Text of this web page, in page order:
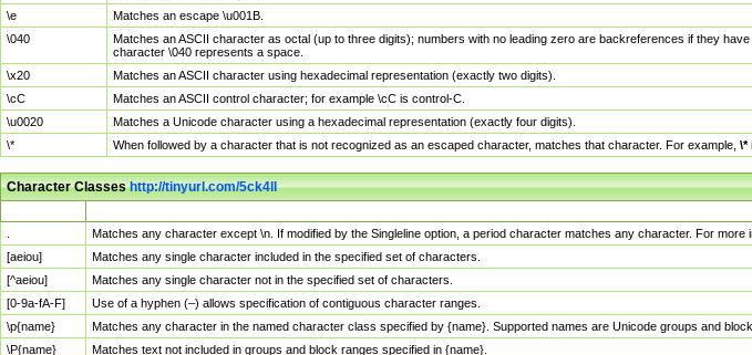
\e
Matches an escape \u001B.
\040
Matches an ASCII character as octal (up to three digits); numbers with no leading zero are backreferences if they
character \040 represents a space.
\x20
Matches an ASCII character using hexadecimal representation (exactly two digits).
\cC
Matches an ASCII control character; for example \cC is control-C.
\u0020
Matches a Unicode character using a hexadecimal representation (exactly four digits).
\*
When followed by a character that is not recognized as an escaped character, matches that character. For example, \*
Character Classeshttp://tinyurl.com/5ck4ll
Matches any character except \n. If modified by the Singleline option, a period character matches any character. For more
[aeiou]
Matches any single character included in the specified set of characters.
[^aeiou]
Matches any single character not in the specified set of characters.
[0-9a-fA-F]
Use of a hyphen (–) allows specification of contiguous character ranges.
\p{name}
Matches any character in the named character class specified by {name}. Supported names are Unicode groups and
\P{name}
Matches text not included in groups and block ranges specified in {name}.